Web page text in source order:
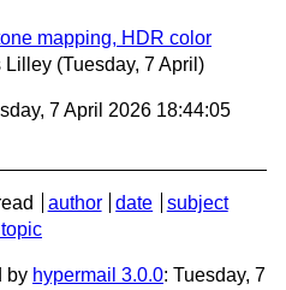
mapping, HDR color
Lilley (Tuesday, 7 April)
7 April 2026 18:44:05
author date
subject
by hypermail 3.0.0: Tuesday, 7